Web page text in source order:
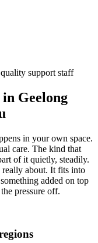
support staff
Geelong
in your own space.
care. The kind that
of it quietly, steadily.
really about. It fits into
added on top
pressure off.